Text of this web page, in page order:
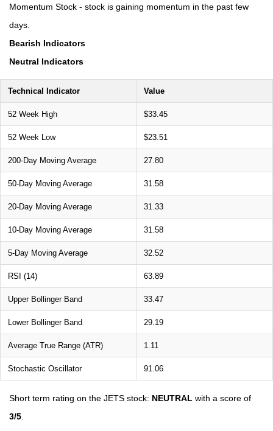
Momentum Stock - stock is gaining momentum in the past few
days.
Bearish Indicators
Neutral Indicators
Technical Indicator Value
52 Week High $33.45
52 Week Low $23.51
200-Day Moving Average 27.80
50-Day Moving Average 31.58
20-Day Moving Average 31.33
10-Day Moving Average 31.58
5-Day Moving Average 32.52
RSI (14) 63.89
Upper Bollinger Band 33.47
Lower Bollinger Band 29.19
Average True Range (ATR) 1.11
Stochastic Oscillator 91.06
Short term rating on the JETS stock: NEUTRAL with a score of
3/5